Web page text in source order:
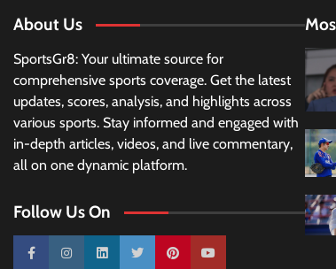
About Us
SportsGr8: Your ultimate source for
comprehensive sports coverage. Get the latest
updates, scores, analysis, and highlights across
various sports. Stay informed and engaged with
in-depth articles, videos, and live commentary,
all on one dynamic platform.
Follow Us On
10k 25k 3k 2k Pinterest100k